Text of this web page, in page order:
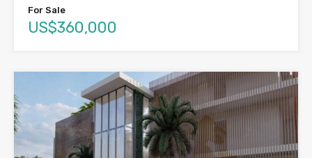
For Sale
US$360,000